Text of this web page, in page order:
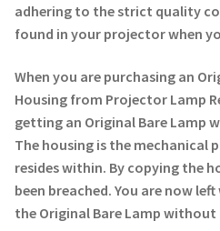
Projector Lamp Frequently
A Projector Bulb and a Lamp:
Projector Lamp Maintenance:
Performance
adhering to the strict quality
found in your projector when
When you are purchasing an
Housing from Projector Lamp
getting an Original Bare Lamp
The housing is the mechanical
resides within. By copying the
been breached. You are now
the Original Bare Lamp